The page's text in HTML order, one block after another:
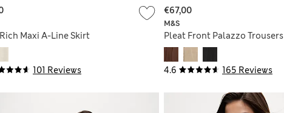
101 Reviews
Maxi A-Line Skirt
4.6 165 Reviews
M&S
Pleat Front Palazzo Trousers
€67,00